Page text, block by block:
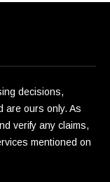
decisions,
are ours only. As
verify any claims,
mentioned on